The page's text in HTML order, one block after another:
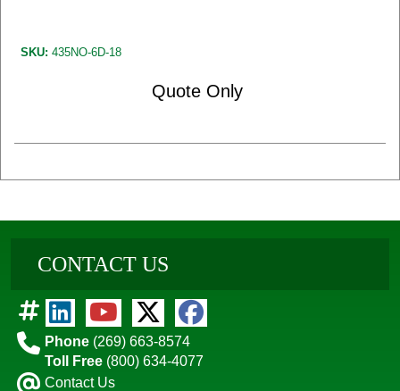
SKU: 435NO-6D-18
Quote Only
CONTACT US
Phone (269) 663-8574
Toll Free (800) 634-4077
Contact Us